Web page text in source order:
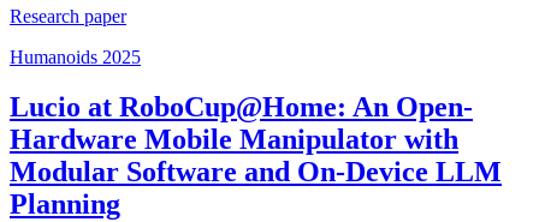
Research paper
Humanoids 2025
Lucio at RoboCup@Home: An Open-
Hardware Mobile Manipulator with
Modular Software and On-Device LLM
Planning